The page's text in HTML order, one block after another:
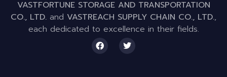
VASTFORTUNE STORAGE AND TRANSPORTATION
CO., LTD. and VASTREACH SUPPLY CHAIN CO., LTD.,
each dedicated to excellence in their fields.